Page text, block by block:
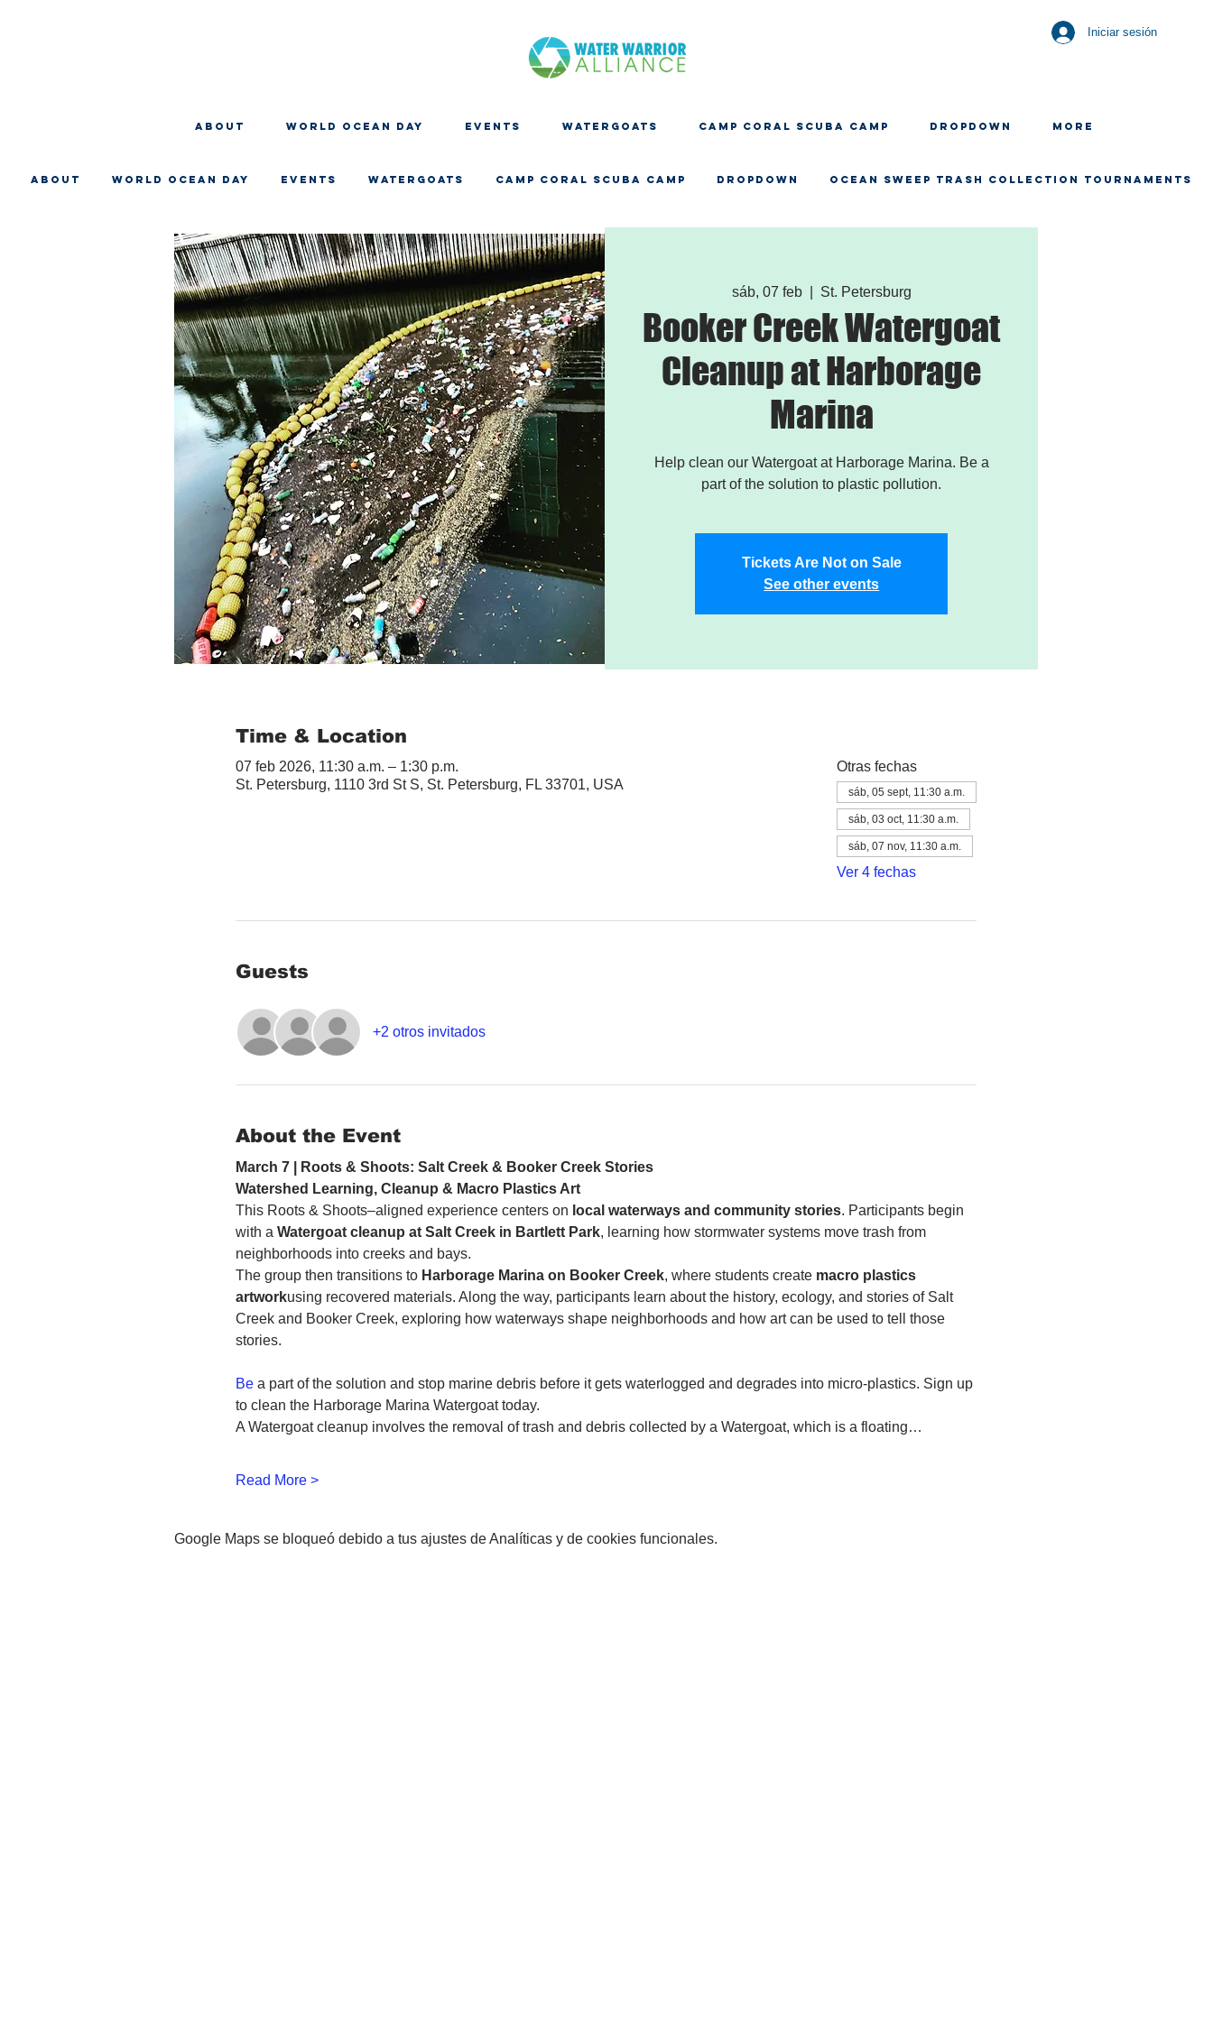
Iniciar sesión
About WORLD OCEAN DAY EVENTS WATERGOATS CAMP CORAL SCUBA CAMP Dropdown More
About WORLD OCEAN DAY EVENTS WATERGOATS CAMP CORAL SCUBA CAMP Dropdown OCEAN SWEEP TRASH COLLECTION TOURNAMENTS
sáb, 07 feb
  |
St. Petersburg
Booker Creek Watergoat
Cleanup at Harborage
Marina
Help clean our Watergoat at Harborage Marina. Be a
part of the solution to plastic pollution.
Tickets Are Not on Sale
See other events
Time & Location
07 feb 2026, 11:30 a.m. – 1:30 p.m.
St. Petersburg, 1110 3rd St S, St. Petersburg, FL 33701, USA
Otras fechas
sáb, 05 sept, 11:30 a.m.
sáb, 03 oct, 11:30 a.m.
sáb, 07 nov, 11:30 a.m.
Ver 4 fechas
Guests
+2 otros invitados
About the Event
March 7 | Roots & Shoots: Salt Creek & Booker Creek Stories
Watershed Learning, Cleanup & Macro Plastics Art
This Roots & Shoots–aligned experience centers on local waterways and community stories. Participants begin
with a Watergoat cleanup at Salt Creek in Bartlett Park, learning how stormwater systems move trash from
neighborhoods into creeks and bays.
The group then transitions to Harborage Marina on Booker Creek, where students create macro plastics
artworkusing recovered materials. Along the way, participants learn about the history, ecology, and stories of Salt
Creek and Booker Creek, exploring how waterways shape neighborhoods and how art can be used to tell those
stories.
Be a part of the solution and stop marine debris before it gets waterlogged and degrades into micro-plastics. Sign up
to clean the Harborage Marina Watergoat today.
A Watergoat cleanup involves the removal of trash and debris collected by a Watergoat, which is a floating…
Read More >
Google Maps se bloqueó debido a tus ajustes de Analíticas y de cookies funcionales.